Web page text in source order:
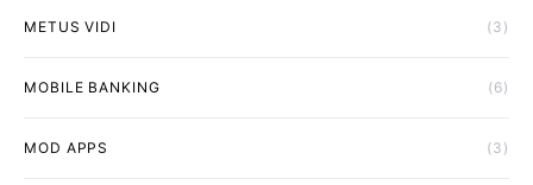
METUS VIDI (3)
MOBILE BANKING (6)
MOD APPS (3)